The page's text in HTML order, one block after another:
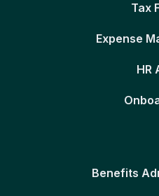
Tax
Expense
HR
Benefits